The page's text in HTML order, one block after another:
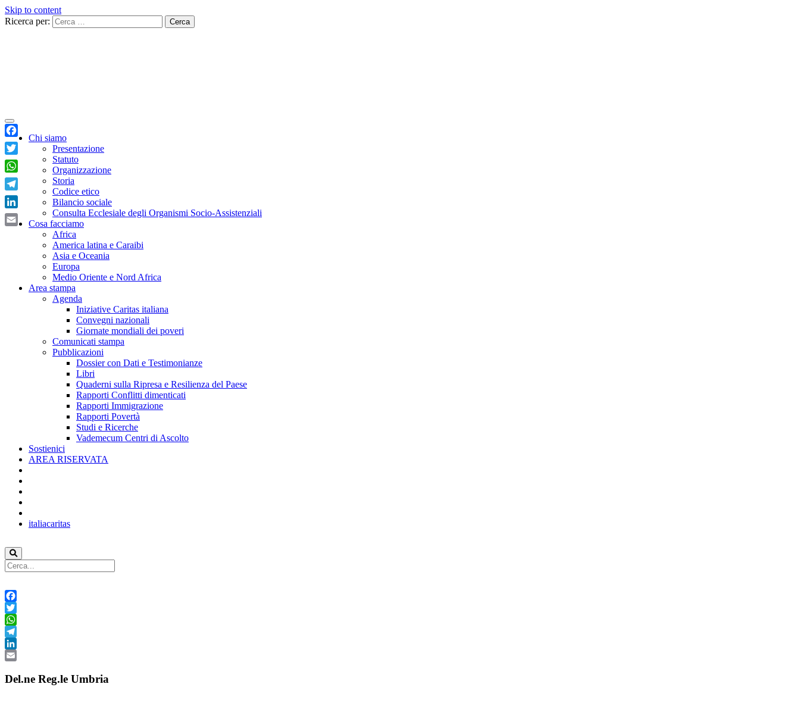
Skip to content
Ricerca per:
Chi siamo
Presentazione
Statuto
Organizzazione
Storia
Codice etico
Bilancio sociale
Consulta Ecclesiale degli Organismi Socio-Assistenziali
Cosa facciamo
Africa
America latina e Caraibi
Asia e Oceania
Europa
Medio Oriente e Nord Africa
Area stampa
Agenda
Iniziative Caritas italiana
Convegni nazionali
Giornate mondiali dei poveri
Comunicati stampa
Pubblicazioni
Dossier con Dati e Testimonianze
Libri
Quaderni sulla Ripresa e Resilienza del Paese
Rapporti Conflitti dimenticati
Rapporti Immigrazione
Rapporti Povertà
Studi e Ricerche
Vademecum Centri di Ascolto
Sostienici
AREA RISERVATA
italiacaritas
Facebook
Twitter
WhatsApp
Telegram
LinkedIn
Del.ne Reg.le Umbria
Facebook
Twitter
WhatsApp
Telegram
LinkedIn